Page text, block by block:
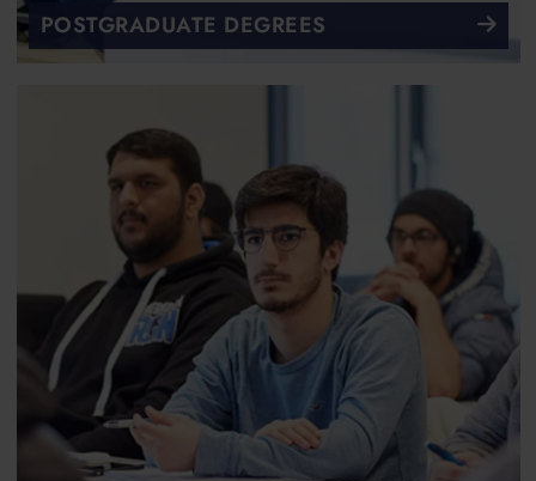
POSTGRADUATE DEGREES